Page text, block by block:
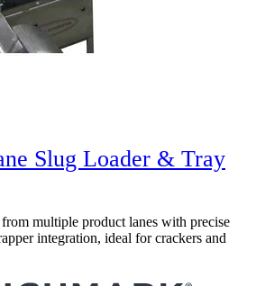
Slug Loader & Tray
multiple product lanes with precise
integration, ideal for crackers and